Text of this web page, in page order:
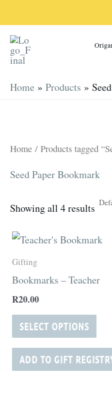
to
content
Home Products
Home / Products tagged
Seed Paper Bookmark
Showing all 4 results
Gifting
Bookmarks – Teacher
R20.00
SELECT OPTIONS
This
be
ADD TO GIFT